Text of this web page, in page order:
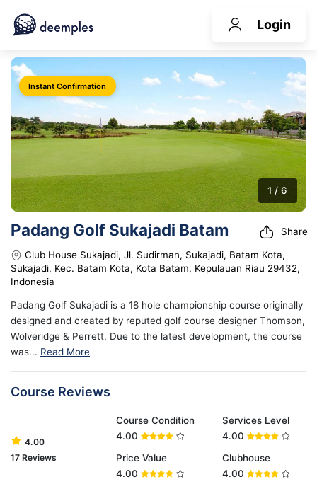
Login
Instant Confirmation
1 / 6
Padang Golf Sukajadi Batam Share
Club House Sukajadi, Jl. Sudirman, Sukajadi, Batam Kota,
Sukajadi, Kec. Batam Kota, Kota Batam, Kepulauan Riau 29432,
Indonesia
Padang Golf Sukajadi is a 18 hole championship course originally
designed and created by reputed golf course designer Thomson,
Wolveridge & Perrett. Due to the latest development, the course
was... Read More
Course Reviews
4.00
17 Reviews
Course Condition
4.00
Price Value
4.00
Services Level
4.00
Clubhouse
4.00